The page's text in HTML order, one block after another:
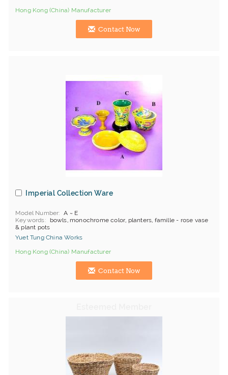
Hong Kong (China) Manufacturer
Contact Now
Imperial Collection Ware
Model Number
A ~ E
Keywords
bowls, monochrome color, planters, famille - rose vase
& plant pots
Yuet Tung China Works
Hong Kong (China) Manufacturer
Contact Now